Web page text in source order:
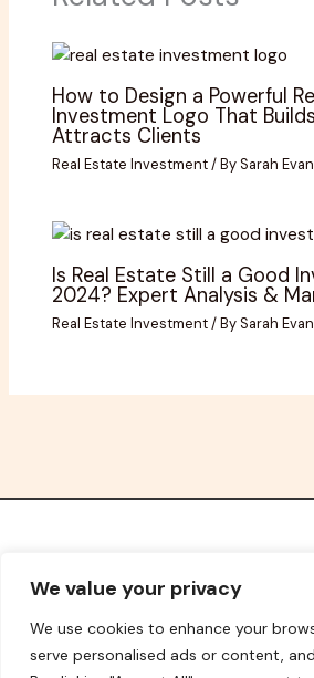
We value your privacy
We use cookies to enhance your
serve personalised ads or content,
How to Design a Powerful
Investment Logo That
Attracts Clients
Real Estate Investment/ BySarah
Is Real Estate Still a Good
2024? Expert Analysis &
Real Estate Investment/ BySarah
Privacy Policy
Terms and